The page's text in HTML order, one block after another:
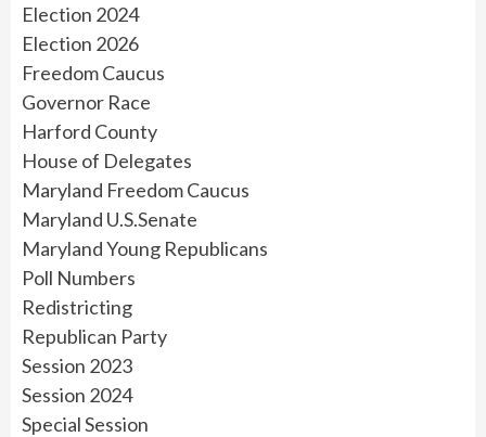
Election 2024
Election 2026
Freedom Caucus
Governor Race
Harford County
House of Delegates
Maryland Freedom Caucus
Maryland U.S.Senate
Maryland Young Republicans
Poll Numbers
Redistricting
Republican Party
Session 2023
Session 2024
Special Session